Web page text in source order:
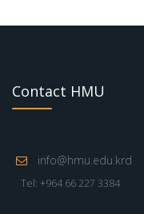
Contact HMU
info@hmu.edu.krd
Tel: +964 66 227 3384